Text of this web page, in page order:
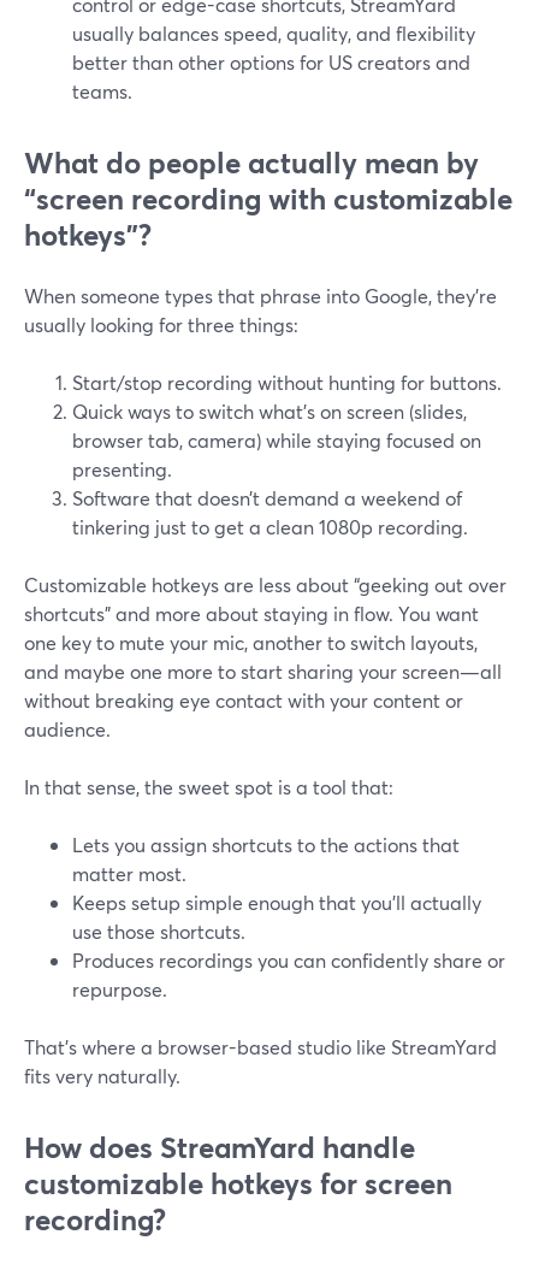
usually balances speed, quality, and flexibility
better than other options for US creators and
teams.
What do people actually mean by
“screen recording with customizable
hotkeys”?
When someone types that phrase into Google, they’re
usually looking for three things:
Start/stop recording without hunting for buttons.
Quick ways to switch what’s on screen (slides,
browser tab, camera) while staying focused on
presenting.
Software that doesn’t demand a weekend of
tinkering just to get a clean 1080p recording.
Customizable hotkeys are less about “geeking out over
shortcuts” and more about staying in flow. You want
one key to mute your mic, another to switch layouts,
and maybe one more to start sharing your screen—all
without breaking eye contact with your content or
audience.
In that sense, the sweet spot is a tool that:
Lets you assign shortcuts to the actions that
matter most.
Keeps setup simple enough that you’ll actually
use those shortcuts.
Produces recordings you can confidently share or
repurpose.
That’s where a browser-based studio like StreamYard
fits very naturally.
How does StreamYard handle
customizable hotkeys for screen
recording?